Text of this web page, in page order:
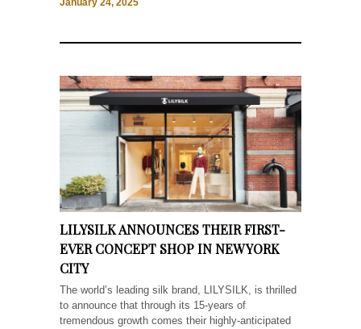
January 24, 2025
LILYSILK ANNOUNCES THEIR FIRST-
EVER CONCEPT SHOP IN NEW YORK
CITY
The world’s leading silk brand, LILYSILK, is thrilled
to announce that through its 15-years of
tremendous growth comes their highly-anticipated